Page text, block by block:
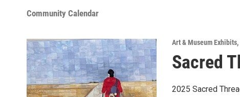
Community Calendar
Art & Museum Exhibits,
Sacred
2025 Sacred